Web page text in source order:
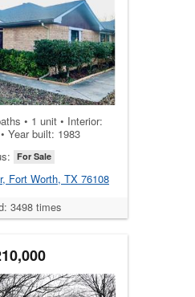
• 1 unit • Interior:
Year built: 1983
For Sale
Fort Worth, TX 76108
3498 times